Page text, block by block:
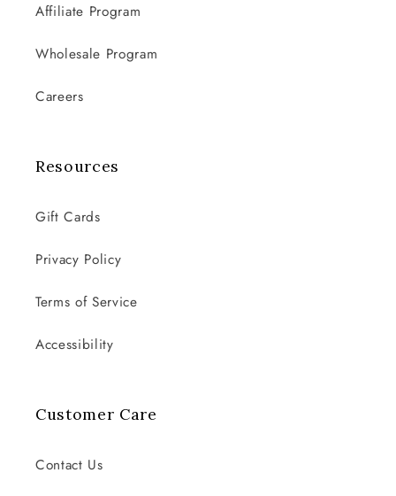
Affiliate Program
Wholesale Program
Careers
Resources
Gift Cards
Privacy Policy
Terms of Service
Accessibility
Customer Care
Contact Us